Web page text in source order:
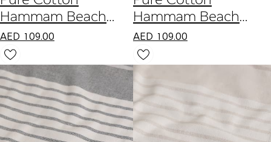
Hammam Beach
Towel
AED 109.00
Hammam Beach
Towel
AED 109.00